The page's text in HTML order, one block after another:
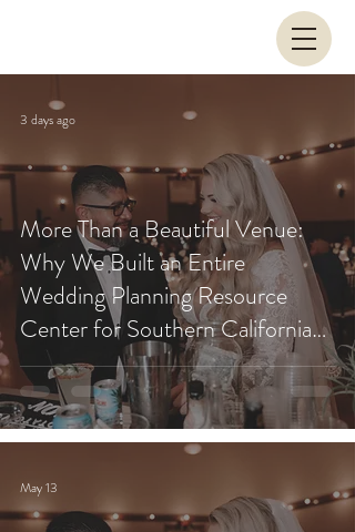
More Than a Beautiful Venue:
Why We Built an Entire
Wedding Planning Resource
Center for Southern California
Couples
3 days ago
May 13